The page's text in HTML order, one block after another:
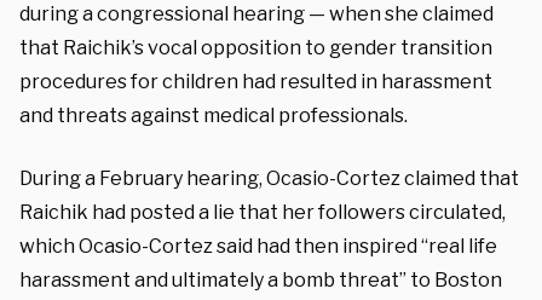
during a congressional hearing — when she claimed
that Raichik’s vocal opposition to gender transition
procedures for children had resulted in harassment
and threats against medical professionals.
During a February hearing, Ocasio-Cortez claimed that
Raichik had posted a lie that her followers circulated,
which Ocasio-Cortez said had then inspired “real life
harassment and ultimately a bomb threat” to Boston